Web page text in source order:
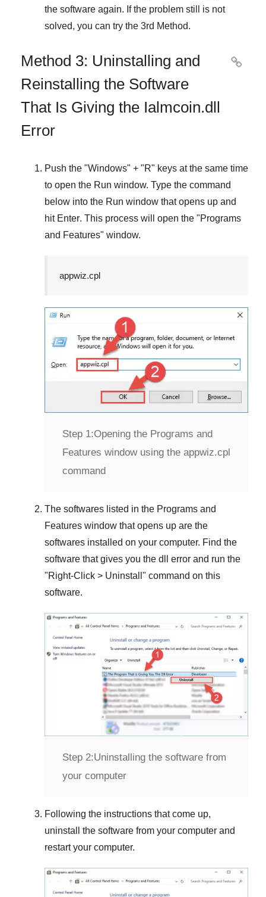
the software again. If the problem still is not
solved, you can try the 3rd Method.
Method 3: Uninstalling and
Reinstalling the Software
That Is Giving the Ialmcoin.dll
Error

Push the "Windows" + "R" keys at the same time
to open the Run window. Type the command
below into the Run window that opens up and
hit Enter. This process will open the "Programs
and Features" window.
appwiz.cpl
Step 1:Opening the Programs and
Features window using the appwiz.cpl
command
The softwares listed in the Programs and
Features window that opens up are the
softwares installed on your computer. Find the
software that gives you the dll error and run the
"Right-Click > Uninstall " command on this
software.
Step 2:Uninstalling the software from
your computer
Following the instructions that come up,
uninstall the software from your computer and
restart your computer.